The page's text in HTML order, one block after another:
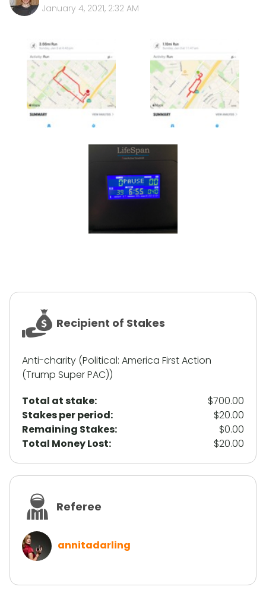
January 4, 2021, 2:32 AM
Recipient of Stakes
Anti-charity (Political: America First Action
(Trump Super PAC))
Total at stake:
$700.00
Stakes per period:
$20.00
Remaining Stakes:
$0.00
Total Money Lost:
$20.00
Referee
annitadarling